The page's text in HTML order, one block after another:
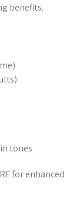
benefits.
tones
for enhanced